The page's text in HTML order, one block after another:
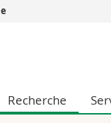
et sociales et
Recherche